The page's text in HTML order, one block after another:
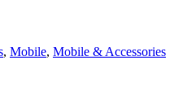
, Mobile, Mobile & Accessories